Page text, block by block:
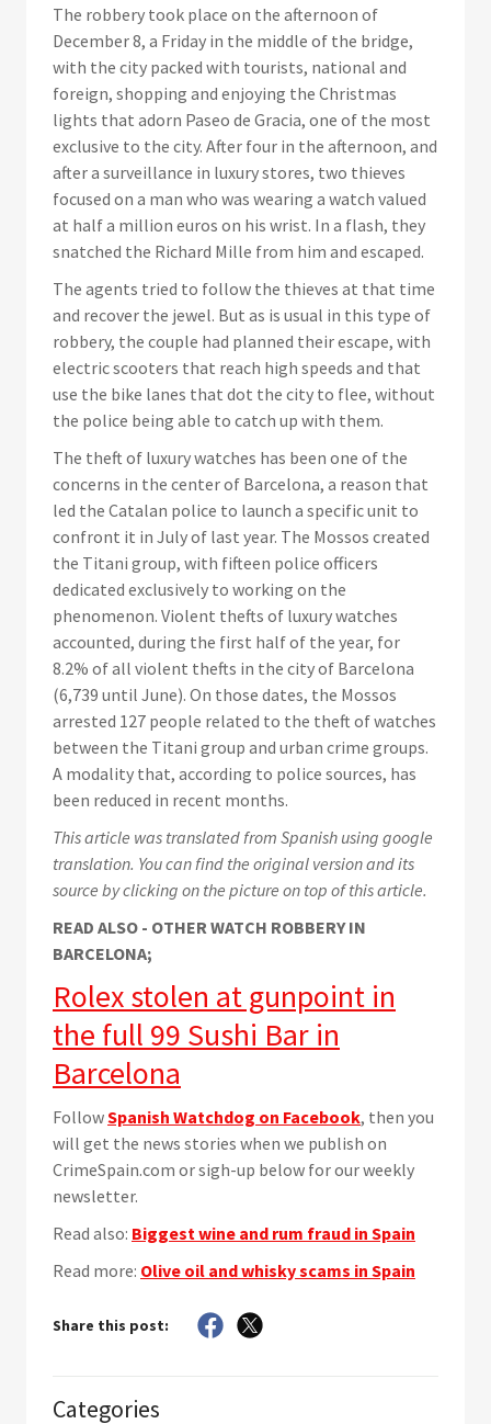
The robbery took place on the afternoon of
December 8, a Friday in the middle of the bridge,
with the city packed with tourists, national and
foreign, shopping and enjoying the Christmas
lights that adorn Paseo de Gracia, one of the most
exclusive to the city. After four in the afternoon, and
after a surveillance in luxury stores, two thieves
focused on a man who was wearing a watch valued
at half a million euros on his wrist. In a flash, they
snatched the Richard Mille from him and escaped.
The agents tried to follow the thieves at that time
and recover the jewel. But as is usual in this type of
robbery, the couple had planned their escape, with
electric scooters that reach high speeds and that
use the bike lanes that dot the city to flee, without
the police being able to catch up with them.
The theft of luxury watches has been one of the
concerns in the center of Barcelona, a reason that
led the Catalan police to launch a specific unit to
confront it in July of last year. The Mossos created
the Titani group, with fifteen police officers
dedicated exclusively to working on the
phenomenon. Violent thefts of luxury watches
accounted, during the first half of the year, for
8.2% of all violent thefts in the city of Barcelona
(6,739 until June). On those dates, the Mossos
arrested 127 people related to the theft of watches
between the Titani group and urban crime groups.
A modality that, according to police sources, has
been reduced in recent months.
This article was translated from Spanish using google
translation. You can find the original version and its
source by clicking on the picture on top of this article.
READ ALSO - OTHER WATCH ROBBERY IN
BARCELONA;
Rolex stolen at gunpoint in
the full 99 Sushi Bar in
Barcelona
FollowSpanish Watchdog on Facebook, then you
will get the news stories when we publish on
CrimeSpain.com or sigh-up below for our weekly
newsletter.
Read also: Biggest wine and rum fraud in Spain
Read more: Olive oil and whisky scams in Spain
Share this post:
Categories